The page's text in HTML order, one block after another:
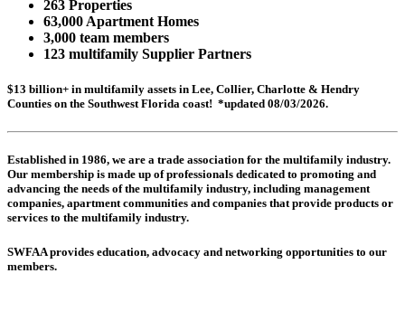
263 Properties
63,000 Apartment Homes
3,000 team members
123 multifamily Supplier Partners
$13 billion+ in multifamily assets in Lee, Collier, Charlotte & Hendry
Counties on the Southwest Florida coast! *updated 08/03/2026.
Established in 1986, we are a trade association for the multifamily industry.
Our membership is made up ofprofessionals dedicated to promoting and
advancing the needs of the multifamily industry, including management
companies, apartment communities and companies that provide products or
services to the multifamily industry.
SWFAA provides education, advocacy and networking opportunities to our
members.